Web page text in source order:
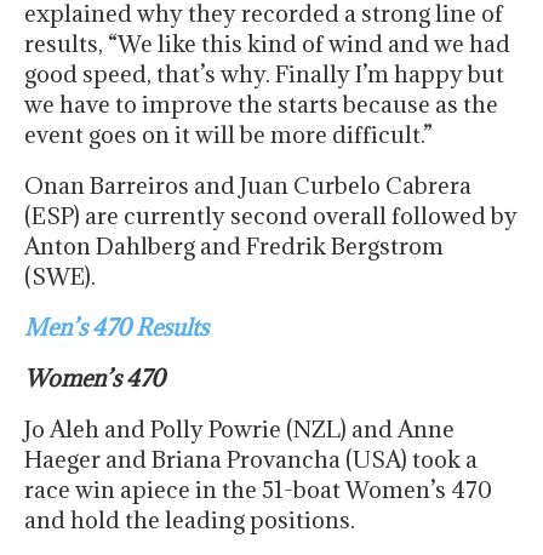
explained why they recorded a strong line of
results, “We like this kind of wind and we had
good speed, that’s why. Finally I’m happy but
we have to improve the starts because as the
event goes on it will be more difficult.”
Onan Barreiros and Juan Curbelo Cabrera
(ESP) are currently second overall followed by
Anton Dahlberg and Fredrik Bergstrom
(SWE).
Men’s 470 Results
Women’s 470
Jo Aleh and Polly Powrie (NZL) and Anne
Haeger and Briana Provancha (USA) took a
race win apiece in the 51-boat Women’s 470
and hold the leading positions.